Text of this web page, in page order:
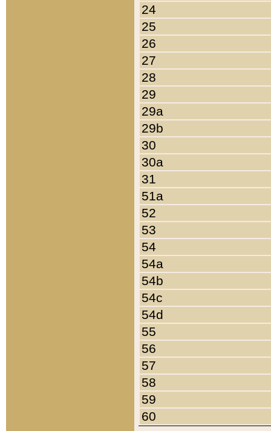
24
25
26
27
28
29
29a
29b
30
30a
31
51a
52
53
54
54a
54b
54c
54d
55
56
57
58
59
60